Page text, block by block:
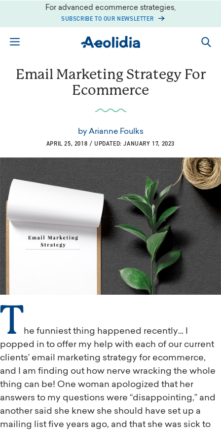
content
For advanced ecommerce strategies,
SUBSCRIBE TO OUR NEWSLETTER
Email Marketing Strategy For
Ecommerce
by Arianne Foulks
APRIL 25, 2018 / UPDATED: JANUARY 17, 2023
The funniest thing happened recently… I
popped in to offer my help with each of our current
clients’ email marketing strategy for ecommerce,
and I am finding out how nerve wracking the whole
thing can be! One woman apologized that her
answers to my questions were “disappointing,” and
another said she knew she should have set up a
mailing list five years ago, and that she was sick to